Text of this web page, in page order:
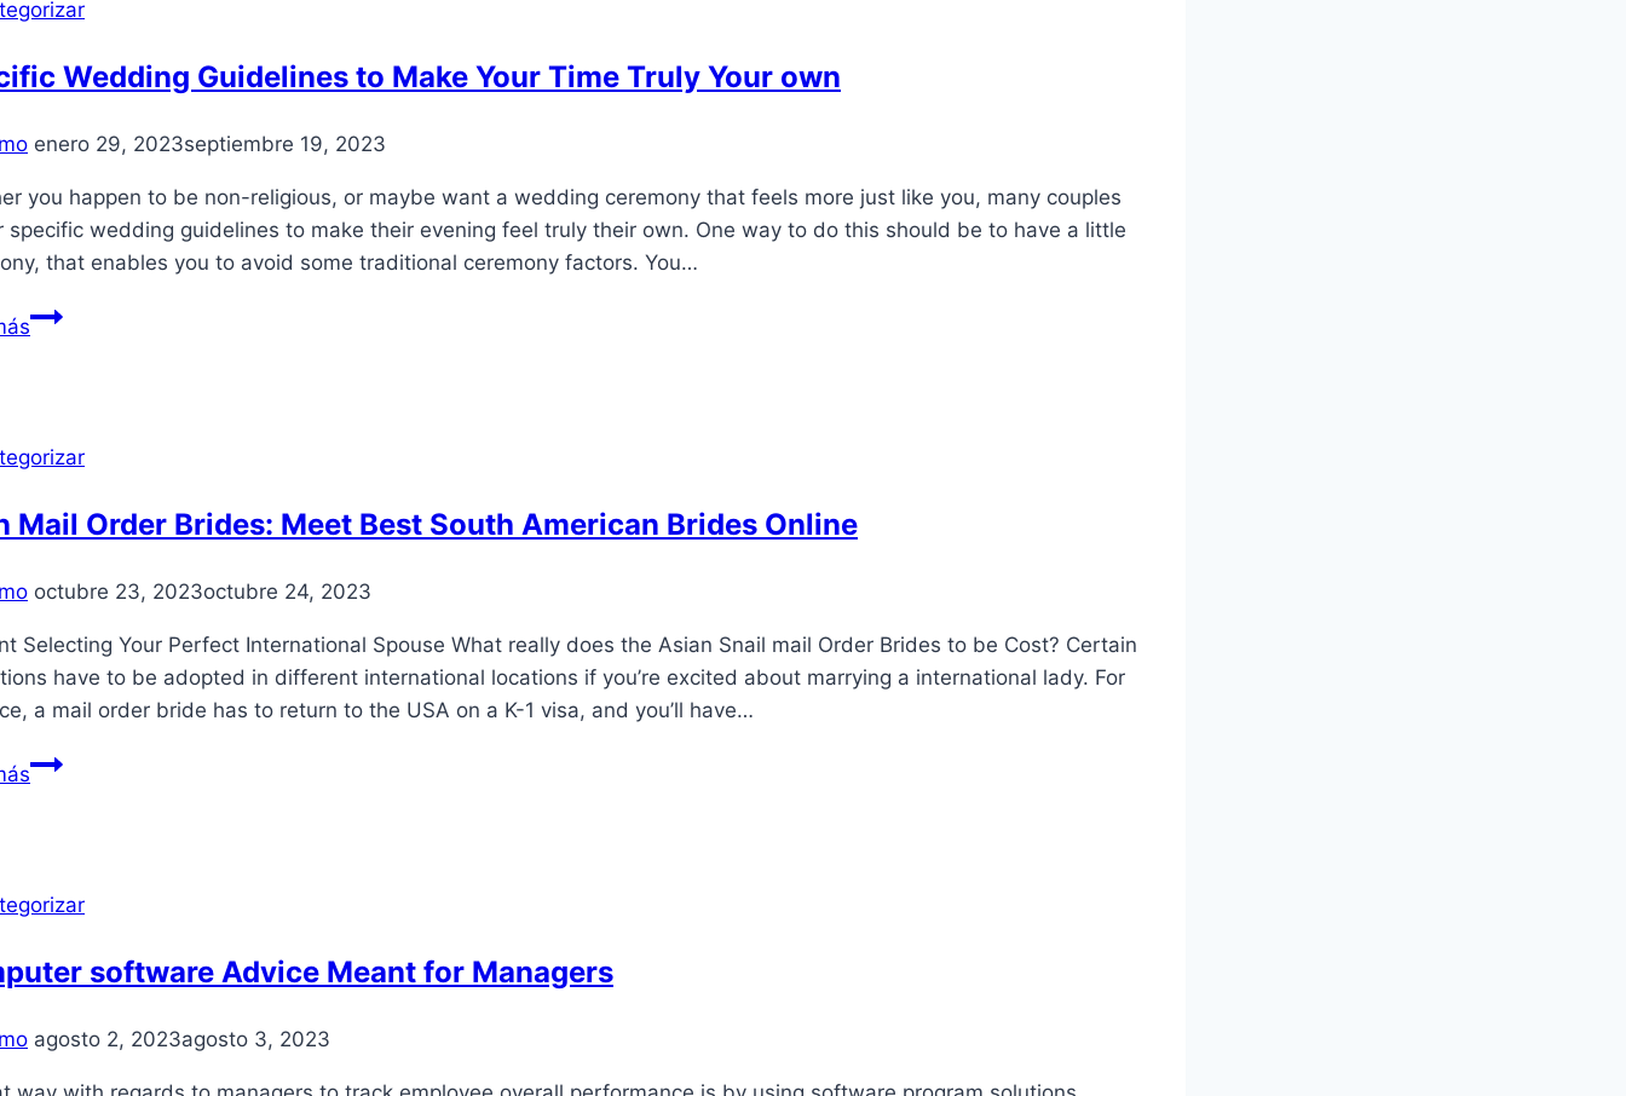
Pin
Up
игровые
автоматы,
регистраци
Wedding Guidelines to Make Your Time Truly Your own
enero 29, 2023septiembre 19, 2023
you happen to be non-religious, or maybe want a wedding ceremony that feels more just like you, many couples
specific wedding guidelines to make their evening feel truly their own. One way to do this should be to have a little
that enables you to avoid some traditional ceremony factors. You…
Specific
Make
Time
Truly
own
Mail Order Brides: Meet Best South American Brides Online
octubre 23, 2023octubre 24, 2023
Selecting Your Perfect International Spouse What really does the Asian Snail mail Order Brides to be Cost? Certain
have to be adopted in different international locations if you’re excited about marrying a international lady. For
a mail order bride has to return to the USA on a K-1 visa, and you’ll have…
Latin
Meet
South
American
Online
software Advice Meant for Managers
agosto 2, 2023agosto 3, 2023